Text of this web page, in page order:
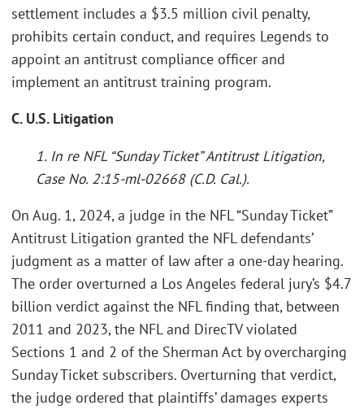
settlement includes a $3.5 million civil penalty,
prohibits certain conduct, and requires Legends to
appoint an antitrust compliance officer and
implement an antitrust training program.
C. U.S. Litigation
1. In re NFL “Sunday Ticket” Antitrust Litigation,
Case No. 2:15-ml-02668 (C.D. Cal.).
On Aug. 1, 2024, a judge in the NFL “Sunday Ticket”
Antitrust Litigation granted the NFL defendants’
judgment as a matter of law after a one-day hearing.
The order overturned a Los Angeles federal jury’s $4.7
billion verdict against the NFL finding that, between
2011 and 2023, the NFL and DirecTV violated
Sections 1 and 2 of the Sherman Act by overcharging
Sunday Ticket subscribers. Overturning that verdict,
the judge ordered that plaintiffs’ damages experts